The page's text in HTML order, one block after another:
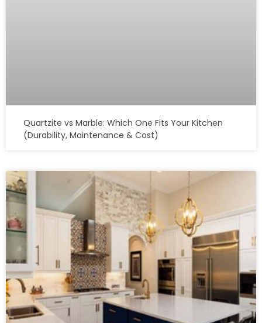
Quartzite vs Marble: Which One Fits Your Kitchen
(Durability, Maintenance & Cost)